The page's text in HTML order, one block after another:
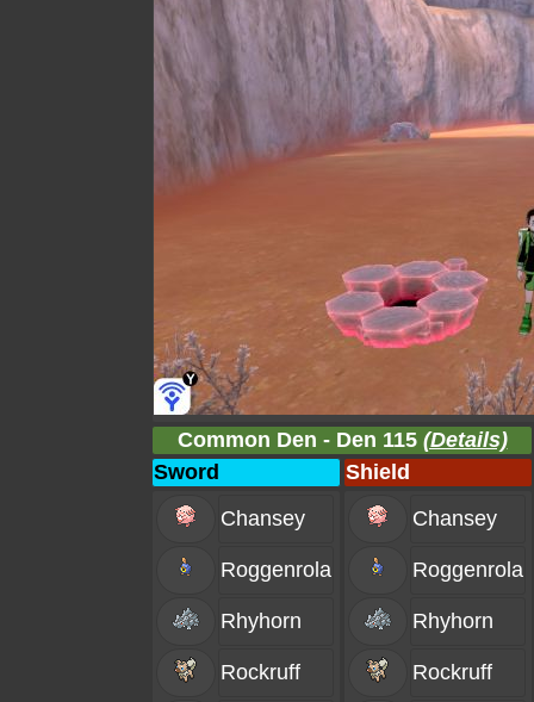
Common Den - Den 115 (Details)
Sword
Shield
Chansey
Roggenrola
Rhyhorn
Rockruff
Chansey
Roggenrola
Rhyhorn
Rockruff